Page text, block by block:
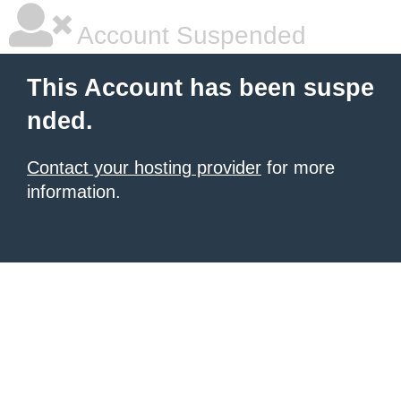
Account Suspended
This Account has been suspe
nded.
Contact your hosting provider for more
information.